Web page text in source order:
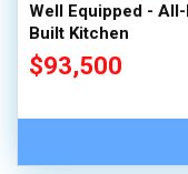
Well Equipped -
Built Kitchen
$93,500